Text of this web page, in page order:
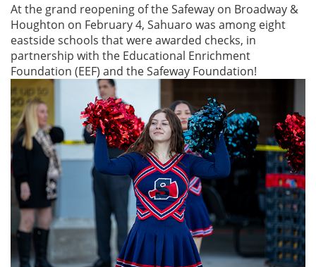
At the grand reopening of the Safeway on Broadway &
Houghton on February 4, Sahuaro was among eight
eastside schools that were awarded checks, in
partnership with the Educational Enrichment
Foundation (EEF) and the Safeway Foundation!